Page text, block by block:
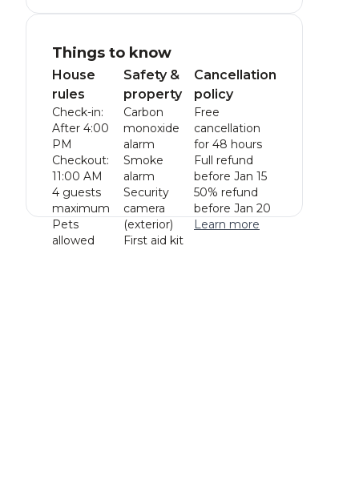
Things to know
House
rules
Check-in:
After 4:00
PM
Checkout:
11:00 AM
4 guests
maximum
Pets
allowed
Safety &
property
Carbon
monoxide
alarm
Smoke
alarm
Security
camera
(exterior)
First aid kit
Cancellation
policy
Free
cancellation
for 48 hours
Full refund
before Jan 15
50% refund
before Jan 20
Learn more